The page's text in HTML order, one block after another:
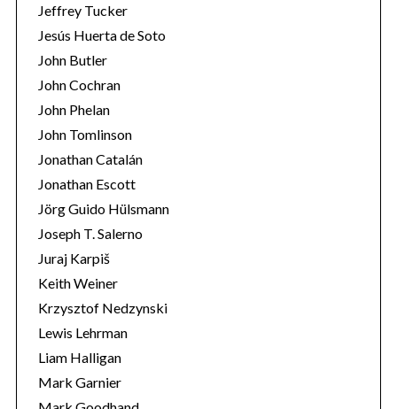
Jeffrey Tucker
Jesús Huerta de Soto
John Butler
John Cochran
John Phelan
John Tomlinson
Jonathan Catalán
Jonathan Escott
Jörg Guido Hülsmann
Joseph T. Salerno
Juraj Karpiš
Keith Weiner
Krzysztof Nedzynski
Lewis Lehrman
Liam Halligan
Mark Garnier